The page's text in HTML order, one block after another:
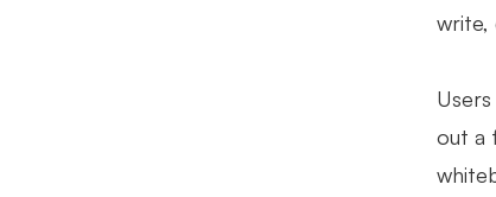
write,
out a